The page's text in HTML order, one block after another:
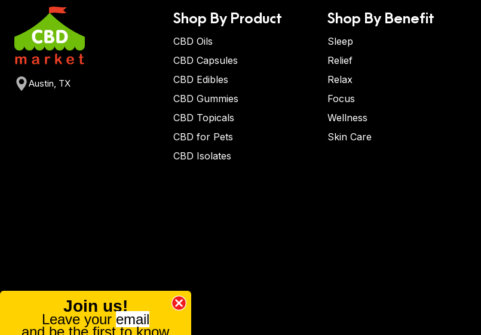
Austin, TX
Shop By Product
CBD Oils
CBD Capsules
CBD Edibles
CBD Gummies
CBD Topicals
CBD for Pets
CBD Isolates
Shop By Benefit
Sleep
Relief
Relax
Focus
Wellness
Skin Care
Join us!
Leave your email
and be the first to know